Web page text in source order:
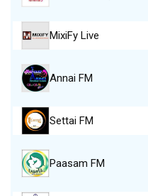
MixiFy Live
Annai FM
Settai FM
Paasam FM